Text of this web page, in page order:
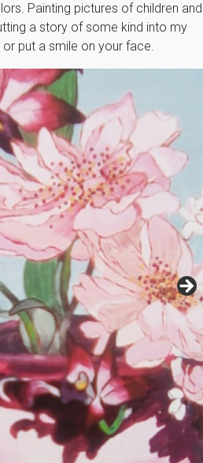
Painting pictures of children and
a story of some kind into my
put a smile on your face.